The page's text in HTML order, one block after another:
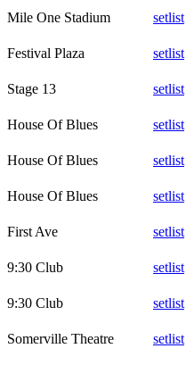
Mile One Stadium
setlist
Festival Plaza
setlist
Stage 13
setlist
House Of Blues
setlist
House Of Blues
setlist
House Of Blues
setlist
First Ave
setlist
9:30 Club
setlist
9:30 Club
setlist
Somerville Theatre
setlist